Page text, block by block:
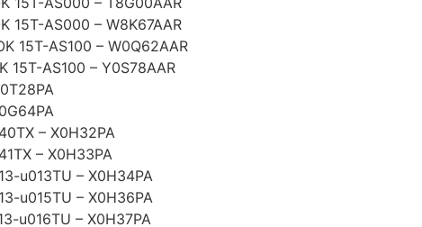
15T-AS000 – W8K67AAR
15T-AS100 – W0Q62AAR
15T-AS100 – Y0S78AAR
– X0H32PA
– X0H33PA
u013TU – X0H34PA
u015TU – X0H36PA
u016TU – X0H37PA